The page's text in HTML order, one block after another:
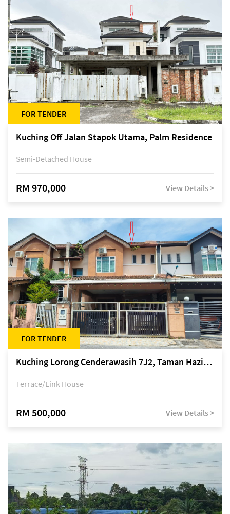
FOR TENDER
Kuching Off Jalan Stapok Utama, Palm Residence
Semi-Detached House
RM 970,000 View Details >
FOR TENDER
Kuching Lorong Cenderawasih 7J2, Taman Haziiq, off Jalan Depo
Terrace/Link House
RM 500,000 View Details >